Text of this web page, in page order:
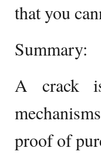
that you
Summary:
A crack
proof of